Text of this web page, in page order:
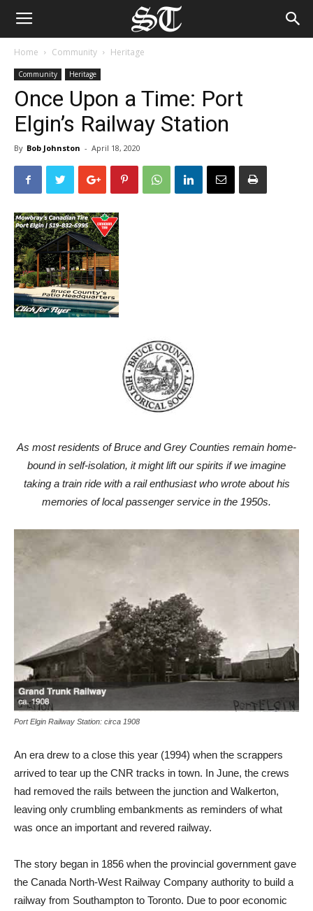
Home Community Heritage
Community Heritage
Once Upon a Time: Port
Elgin’s Railway Station
By Bob Johnston - April 18, 2020
As most residents of Bruce and Grey Counties remain home-
bound in self-isolation, it might lift our spirits if we imagine
taking a train ride with a rail enthusiast who wrote about his
memories of local passenger service in the 1950s.
Port Elgin Railway Station: circa 1908
An era drew to a close this year (1994) when the scrappers
arrived to tear up the CNR tracks in town. In June, the crews
had removed the rails between the junction and Walkerton,
leaving only crumbling embankments as reminders of what
was once an important and revered railway.
The story began in 1856 when the provincial government gave
the Canada North-West Railway Company authority to build a
railway from Southampton to Toronto. Due to poor economic